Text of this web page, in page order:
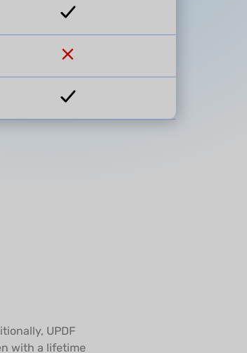
UPDF
with a lifetime